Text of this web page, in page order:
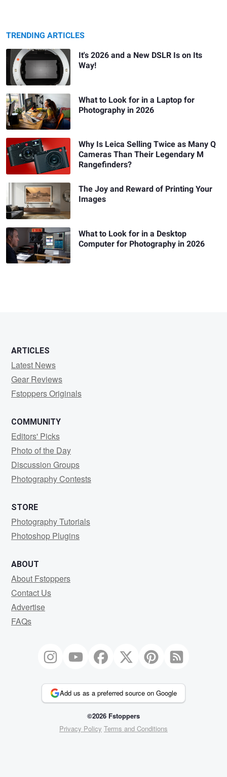
TRENDING ARTICLES
It's 2026 and a New DSLR Is on Its
Way!
What to Look for in a Laptop for
Photography in 2026
Why Is Leica Selling Twice as Many Q
Cameras Than Their Legendary M
Rangefinders?
The Joy and Reward of Printing Your
Images
What to Look for in a Desktop
Computer for Photography in 2026
ARTICLES
Latest News
Gear Reviews
Fstoppers Originals
COMMUNITY
Editors' Picks
Photo of the Day
Discussion Groups
Photography Contests
STORE
Photography Tutorials
Photoshop Plugins
ABOUT
About Fstoppers
Contact Us
Advertise
FAQs
Add us as a preferred source on Google
©2026 Fstoppers
Privacy Policy Terms and Conditions